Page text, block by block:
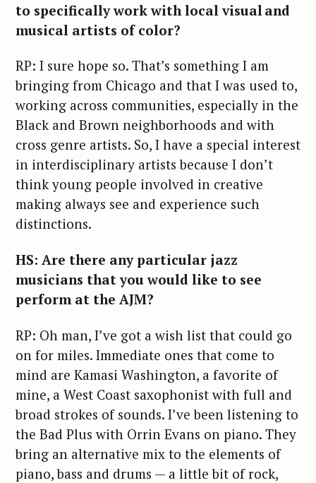
to specifically work with local visual and
musical artists of color?
RP: I sure hope so. That’s something I am
bringing from Chicago and that I was used to,
working across communities, especially in the
Black and Brown neighborhoods and with
cross genre artists. So, I have a special interest
in interdisciplinary artists because I don’t
think young people involved in creative
making always see and experience such
distinctions.
HS: Are there any particular jazz
musicians that you would like to see
perform at the AJM?
RP: Oh man, I’ve got a wish list that could go
on for miles. Immediate ones that come to
mind are Kamasi Washington, a favorite of
mine, a West Coast saxophonist with full and
broad strokes of sounds. I’ve been listening to
the Bad Plus with Orrin Evans on piano. They
bring an alternative mix to the elements of
piano, bass and drums — a little bit of rock,